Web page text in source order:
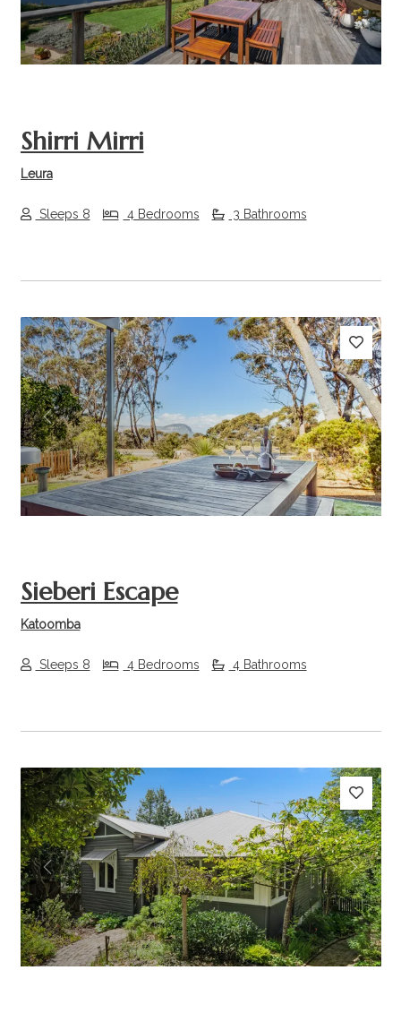
Shirri Mirri
Leura
Sleeps 8 4 Bedrooms 3 Bathrooms
Previous Next
Sieberi Escape
Katoomba
Sleeps 8 4 Bedrooms 4 Bathrooms
Previous Next